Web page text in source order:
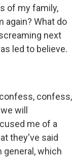
of my family,
again? What do
next
led to believe.
confess,
will
me of a
they've said
which